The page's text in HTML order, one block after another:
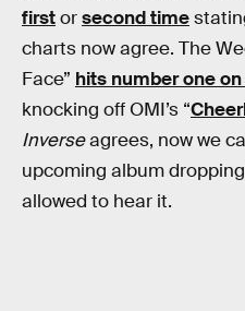
firstorsecond time
charts now agree. The
Face” hits number one
knocking off OMI’s “
Inverseagrees, now we
upcoming album
allowed to hear it.